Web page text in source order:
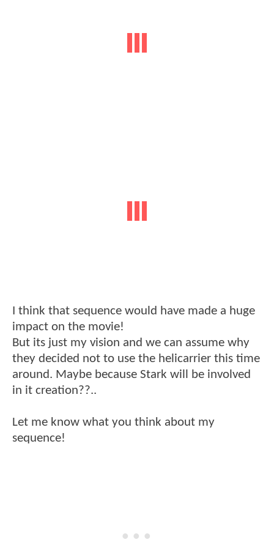
I think that sequence would have made a huge
impact on the movie!
But its just my vision and we can assume why
they decided not to use the helicarrier this time
around. Maybe because Stark will be involved
in it creation??..
Let me know what you think about my
sequence!